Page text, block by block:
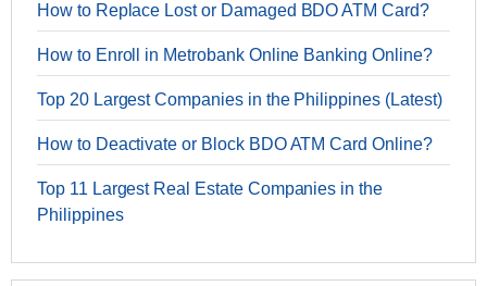
How to Replace Lost or Damaged BDO ATM Card?
How to Enroll in Metrobank Online Banking Online?
Top 20 Largest Companies in the Philippines (Latest)
How to Deactivate or Block BDO ATM Card Online?
Top 11 Largest Real Estate Companies in the
Philippines